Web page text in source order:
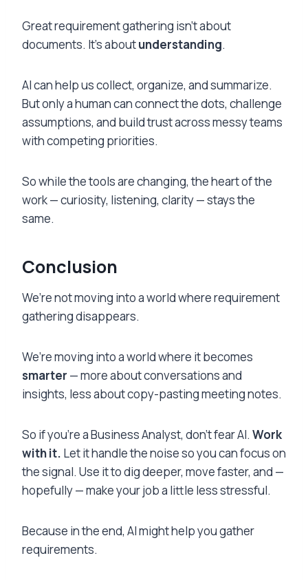
Great requirement gathering isn’t about
documents. It’s aboutunderstanding.
AI can help us collect, organize, and summarize.
But only a human can connect the dots, challenge
assumptions, and build trust across messy teams
with competing priorities.
So while the tools are changing, the heart of the
work — curiosity, listening, clarity — stays the
same.
Conclusion
We’re not moving into a world where requirement
gathering disappears.
We’re moving into a world where it becomes
smarter — more about conversations and
insights, less about copy-pasting meeting notes.
So if you’re a Business Analyst, don’t fear AI. Work
with it. Let it handle the noise so you can focus on
the signal. Use it to dig deeper, move faster, and —
hopefully — make your job a little less stressful.
Because in the end, AI might help you gather
requirements.